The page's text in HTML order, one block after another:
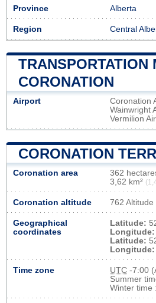
Province Alberta
Region Central
TRANSPORTATION
CORONATION
Airport Coronation
Wainwright
Vermilion
CORONATION
Coronation area
362
3,62 km²
Coronation altitude 762 Altitude
Geographical
coordinates
Latitude:
Longitude:
Latitude:
Longitude:
Time zone UTC -7:00
Summer
Winter time